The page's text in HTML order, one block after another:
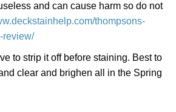
and can cause harm so do not
thompsons-
review/
to strip it off before staining. Best to
clear and brighen all in the Spring